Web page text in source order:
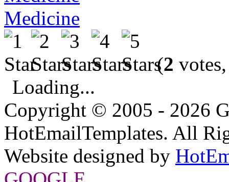
Medicine
(2
Loading...
Copyright © 2005 - 2026
HotEmailTemplates. All
Website designed by